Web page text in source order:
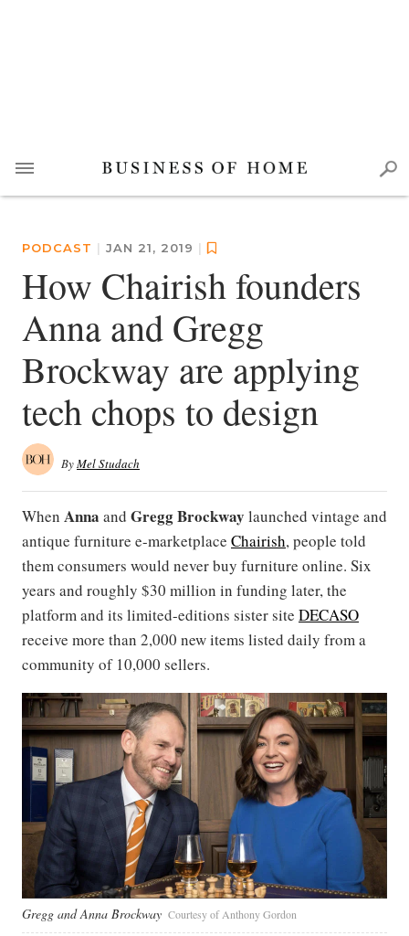
PODCAST | JAN 21, 2019 |
How Chairish founders
Anna and Gregg
Brockway are applying
tech chops to design
ByMel Studach
When Anna and Gregg Brockway launched vintage and
antique furniture e-marketplace Chairish, people told
them consumers would never buy furniture online. Six
years and roughly $30 million in funding later, the
platform and its limited-editions sister site DECASO
receive more than 2,000 new items listed daily from a
community of 10,000 sellers.
Gregg and Anna Brockway Courtesy of Anthony Gordon